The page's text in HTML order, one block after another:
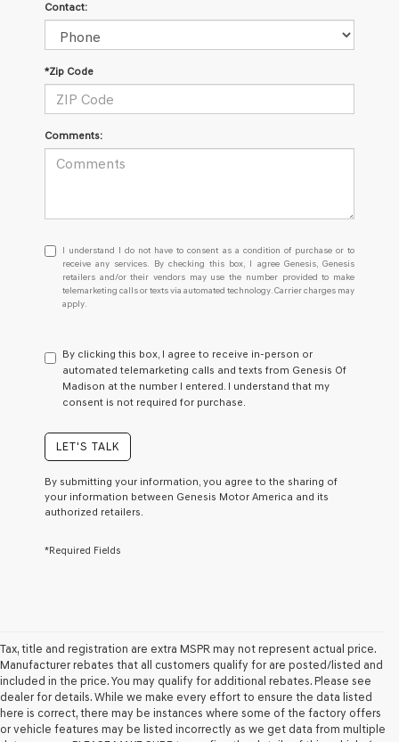
Contact:
*Zip Code
Comments:
I
understand
I
do
not
consent
as
a
condition
receive
any
services.
checking
Genesis
retailers
and/or
their
vendors
may
I understand I do not have to consent as a condition of purchase or to
receive any services. By checking this box, I agree Genesis, Genesis
retailers and/or their vendors may use the number provided to make
telemarketing calls or texts via automated technology. Carrier charges may
apply.
By clicking this box, I agree to receive in-person or
automated telemarketing calls and texts from Genesis Of
Madison at the number I entered. I understand that my
consent is not required for purchase.
LET'S TALK
By submitting your information, you agree to the sharing of
your information between Genesis Motor America and its
authorized retailers.
*Required Fields
Tax, title and registration are extra MSPR may not represent actual price.
Manufacturer rebates that all customers qualify for are posted/listed and
included in the price. You may qualify for additional rebates. Please see
dealer for details. While we make every effort to ensure the data listed
here is correct, there may be instances where some of the factory offers
or vehicle features may be listed incorrectly as we get data from multiple